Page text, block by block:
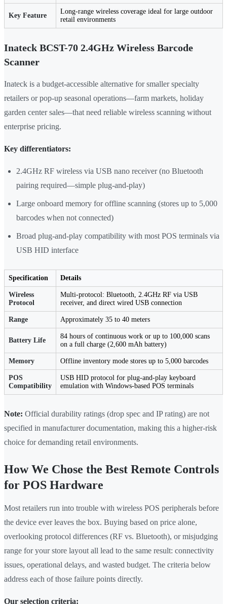
Key Feature
Long-range wireless coverage ideal for large outdoor
retail environments
Inateck BCST-70 2.4GHz Wireless Barcode
Scanner
Inateck is a budget-accessible alternative for smaller specialty
retailers or pop-up seasonal operations—farm markets, holiday
garden center sales—that need reliable wireless scanning without
enterprise pricing.
Key differentiators:
2.4GHz RF wireless via USB nano receiver (no Bluetooth
pairing required—simple plug-and-play)
Large onboard memory for offline scanning (stores up to 5,000
barcodes when not connected)
Broad plug-and-play compatibility with most POS terminals via
USB HID interface
Specification Details
Wireless
Protocol
Multi-protocol: Bluetooth, 2.4GHz RF via USB
receiver, and direct wired USB connection
Range Approximately 35 to 40 meters
Battery Life
84 hours of continuous work or up to 100,000 scans
on a full charge (2,600 mAh battery)
Memory Offline inventory mode stores up to 5,000 barcodes
POS
Compatibility
USB HID protocol for plug-and-play keyboard
emulation with Windows-based POS terminals
Note: Official durability ratings (drop spec and IP rating) are not
specified in manufacturer documentation, making this a higher-risk
choice for demanding retail environments.
How We Chose the Best Remote Controls
for POS Hardware
Most retailers run into trouble with wireless POS peripherals before
the device ever leaves the box. Buying based on price alone,
overlooking protocol differences (RF vs. Bluetooth), or misjudging
range for your store layout all lead to the same result: connectivity
issues, operational delays, and wasted budget. The criteria below
address each of those failure points directly.
Our selection criteria: